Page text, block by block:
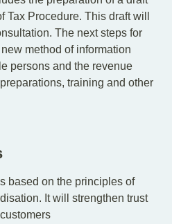
Tax Procedure. This draft will
The next steps for
method of information
persons and the revenue
training and other
based on the principles of
It will strengthen trust